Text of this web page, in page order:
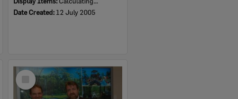
Date Created: 12 July 2005
Select
Item